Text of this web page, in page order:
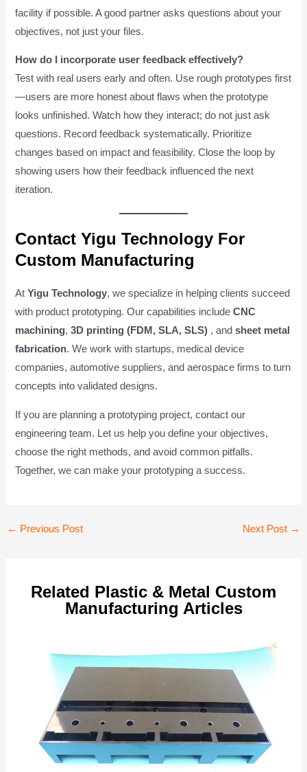
facility if possible. A good partner asks questions about your
objectives, not just your files.
How do I incorporate user feedback effectively?
Test with real users early and often. Use rough prototypes first
—users are more honest about flaws when the prototype
looks unfinished. Watch how they interact; do not just ask
questions. Record feedback systematically. Prioritize
changes based on impact and feasibility. Close the loop by
showing users how their feedback influenced the next
iteration.
Contact Yigu Technology For
Custom Manufacturing
AtYigu Technology, we specialize in helping clients succeed
with product prototyping. Our capabilities includeCNC
machining,3D printing (FDM, SLA, SLS) , andsheet metal
fabrication. We work with startups, medical device
companies, automotive suppliers, and aerospace firms to turn
concepts into validated designs.
If you are planning a prototyping project, contact our
engineering team. Let us help you define your objectives,
choose the right methods, and avoid common pitfalls.
Together, we can make your prototyping a success.
Post
← Previous Post Next Post →
Related Plastic & Metal Custom
Manufacturing Articles